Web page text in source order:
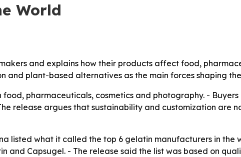
World
and explains how their products affect food,
and plant-based alternatives as the main forces shaping
pharmaceuticals, cosmetics and photography. -
release argues that sustainability and customization are
listed what it called the top 6 gelatin manufacturers in the
and Capsugel. - The release said the list was based on